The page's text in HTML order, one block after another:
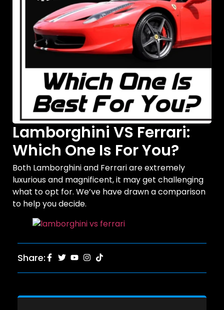
Lamborghini VS Ferrari:
Which One Is For You?
Both Lamborghini and Ferrari are extremely
luxurious and magnificent, it may get challenging
what to opt for. We’ve have drawn a comparison
to help you decide.
Share: